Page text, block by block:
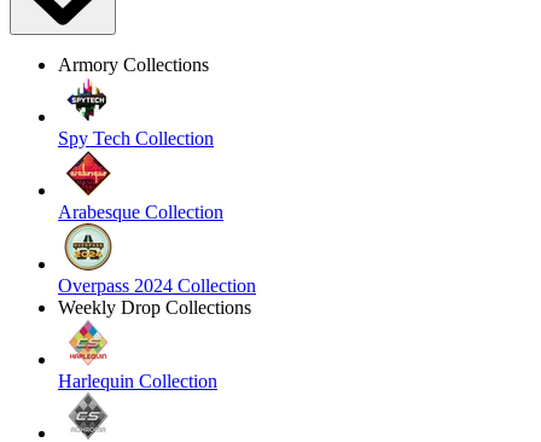
Armory Collections
Spy Tech Collection
Arabesque Collection
Overpass 2024 Collection
Weekly Drop Collections
Harlequin Collection